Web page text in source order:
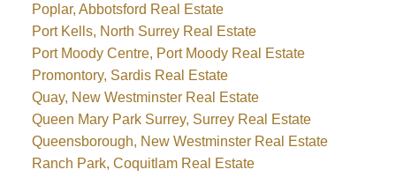
Poplar, Abbotsford Real Estate
Port Kells, North Surrey Real Estate
Port Moody Centre, Port Moody Real Estate
Promontory, Sardis Real Estate
Quay, New Westminster Real Estate
Queen Mary Park Surrey, Surrey Real Estate
Queensborough, New Westminster Real Estate
Ranch Park, Coquitlam Real Estate